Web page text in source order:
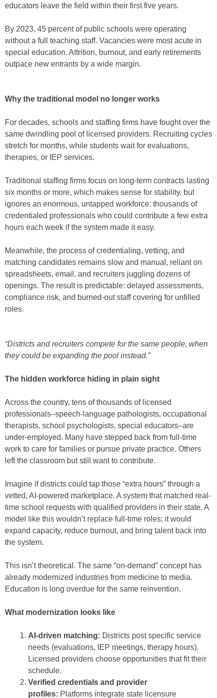
educators leave the field within their first five years.
By 2023, 45 percent of public schools were operating
without a full teaching staff. Vacancies were most acute in
special education. Attrition, burnout, and early retirements
outpace new entrants by a wide margin.
Why the traditional model no longer works
For decades, schools and staffing firms have fought over the
same dwindling pool of licensed providers. Recruiting cycles
stretch for months, while students wait for evaluations,
therapies, or IEP services.
Traditional staffing firms focus on long-term contracts lasting
six months or more, which makes sense for stability, but
ignores an enormous, untapped workforce: thousands of
credentialed professionals who could contribute a few extra
hours each week if the system made it easy.
Meanwhile, the process of credentialing, vetting, and
matching candidates remains slow and manual, reliant on
spreadsheets, email, and recruiters juggling dozens of
openings. The result is predictable: delayed assessments,
compliance risk, and burned-out staff covering for unfilled
roles.
“Districts and recruiters compete for the same people, when
they could be expanding the pool instead.”
The hidden workforce hiding in plain sight
Across the country, tens of thousands of licensed
professionals–speech-language pathologists, occupational
therapists, school psychologists, special educators–are
under-employed. Many have stepped back from full-time
work to care for families or pursue private practice. Others
left the classroom but still want to contribute.
Imagine if districts could tap those “extra hours” through a
vetted, AI-powered marketplace. A system that matched real-
time school requests with qualified providers in their state. A
model like this wouldn’t replace full-time roles; it would
expand capacity, reduce burnout, and bring talent back into
the system.
This isn’t theoretical. The same “on-demand” concept has
already modernized industries from medicine to media.
Education is long overdue for the same reinvention.
What modernization looks like
AI-driven matching: Districts post specific service
needs (evaluations, IEP meetings, therapy hours).
Licensed providers choose opportunities that fit their
schedule.
Verified credentials and provider
profiles: Platforms integrate state licensure